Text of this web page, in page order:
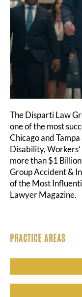
The Disparti Law
one of the most
Chicago and
Disability,
more than $1
Group Accident &
of the Most
Lawyer Magazine.
PRACTICE AREAS